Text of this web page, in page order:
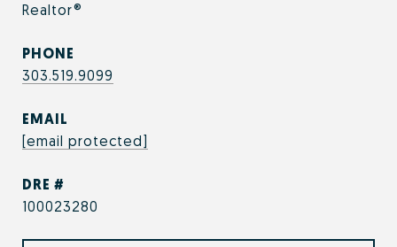
Realtor®
PHONE
303.519.9099
EMAIL
[email protected]
DRE #
100023280